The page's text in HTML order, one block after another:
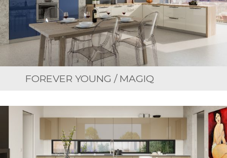
FOREVER YOUNG / MAGIQ